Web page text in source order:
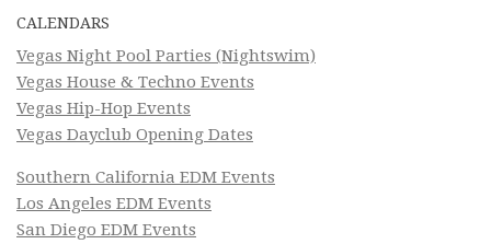
CALENDARS
Vegas Night Pool Parties (Nightswim)
Vegas House & Techno Events
Vegas Hip-Hop Events
Vegas Dayclub Opening Dates
Southern California EDM Events
Los Angeles EDM Events
San Diego EDM Events